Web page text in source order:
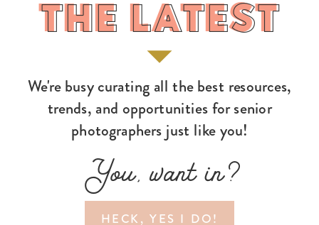
HECK, YES I DO!
You, want in?
We're busy curating all the best resources,
trends, and opportunities for senior
photographers just like you!
THE LATEST
THE LATEST